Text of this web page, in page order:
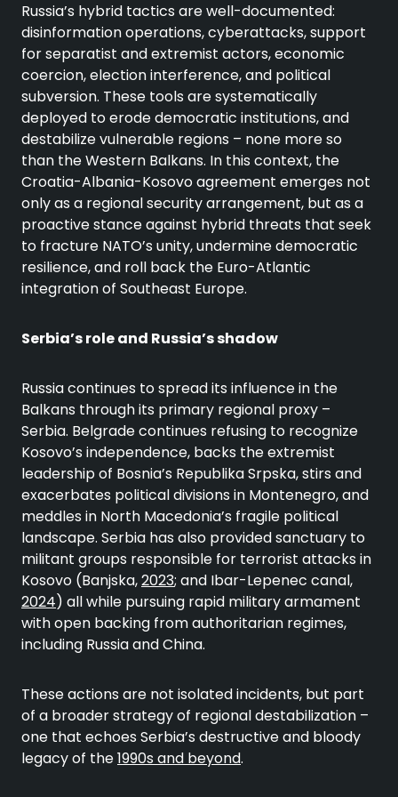
Russia’s hybrid tactics are well-documented:
disinformation operations, cyberattacks, support
for separatist and extremist actors, economic
coercion, election interference, and political
subversion. These tools are systematically
deployed to erode democratic institutions, and
destabilize vulnerable regions – none more so
than the Western Balkans. In this context, the
Croatia-Albania-Kosovo agreement emerges not
only as a regional security arrangement, but as a
proactive stance against hybrid threats that seek
to fracture NATO’s unity, undermine democratic
resilience, and roll back the Euro-Atlantic
integration of Southeast Europe.
Serbia’s role and Russia’s shadow
Russia continues to spread its influence in the
Balkans through its primary regional proxy –
Serbia. Belgrade continues refusing to recognize
Kosovo’s independence, backs the extremist
leadership of Bosnia’s Republika Srpska, stirs and
exacerbates political divisions in Montenegro, and
meddles in North Macedonia’s fragile political
landscape. Serbia has also provided sanctuary to
militant groups responsible for terrorist attacks in
Kosovo (Banjska,2023; and Ibar-Lepenec canal,
2024) all while pursuing rapid military armament
with open backing from authoritarian regimes,
including Russia and China.
These actions are not isolated incidents, but part
of a broader strategy of regional destabilization –
one that echoes Serbia’s destructive and bloody
legacy of the1990s and beyond.